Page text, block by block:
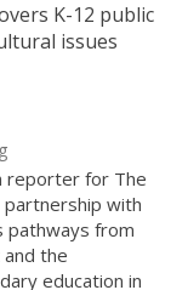
K-12 public
issues
reporter for The
partnership with
pathways from
the
education in